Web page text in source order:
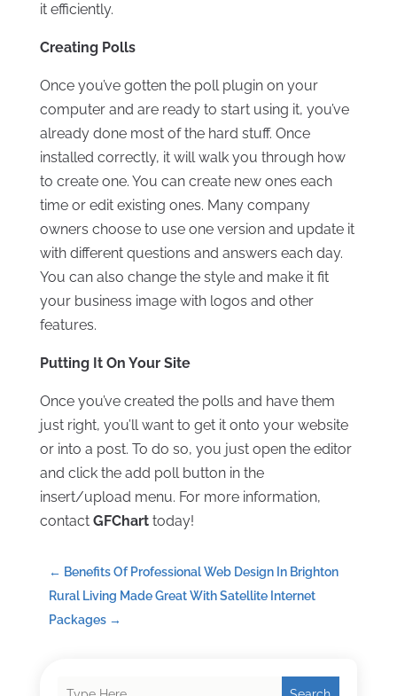
it efficiently.
Creating Polls
Once you’ve gotten the poll plugin on your
computer and are ready to start using it, you’ve
already done most of the hard stuff. Once
installed correctly, it will walk you through how
to create one. You can create new ones each
time or edit existing ones. Many company
owners choose to use one version and update it
with different questions and answers each day.
You can also change the style and make it fit
your business image with logos and other
features.
Putting It On Your Site
Once you’ve created the polls and have them
just right, you’ll want to get it onto your website
or into a post. To do so, you just open the editor
and click the add poll button in the
insert/upload menu. For more information,
contact GFCharttoday!
← Benefits Of Professional Web Design In Brighton
Rural Living Made Great With Satellite Internet
Packages→